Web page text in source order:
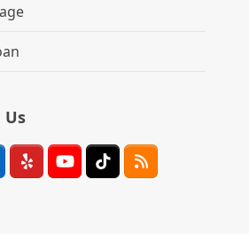
Us
Yelp YouTubeTiktokRSS